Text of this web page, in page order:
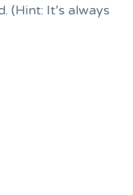
(Hint: It’s always